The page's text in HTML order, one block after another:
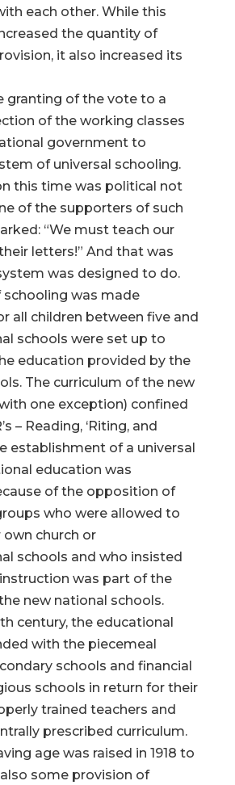
each other. While this
the quantity of
it also increased its
granting of the vote to a
of the working classes
government to
of universal schooling.
this time was political not
of the supporters of such
“We must teach our
letters!” And that was
was designed to do.
was made
all children between five and
schools were set up to
education provided by the
The curriculum of the new
one exception) confined
– Reading, ‘Riting, and
establishment of a universal
education was
of the opposition of
who were allowed to
church or
schools and who insisted
was part of the
new national schools.
century, the educational
with the piecemeal
schools and financial
schools in return for their
trained teachers and
prescribed curriculum.
age was raised in 1918 to
also some provision of